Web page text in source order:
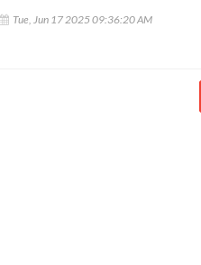
Tue, Jun 17 2025 09:36:20 AM